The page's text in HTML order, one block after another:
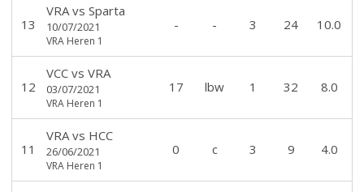
13
VRAvs Sparta
10/07/2021
VRA Heren 1
- - 3 24 10.0
12
VCCvs VRA
03/07/2021
VRA Heren 1
17 lbw 1 32 8.0
11
VRAvs HCC
26/06/2021
VRA Heren 1
0 c 3 9 4.0